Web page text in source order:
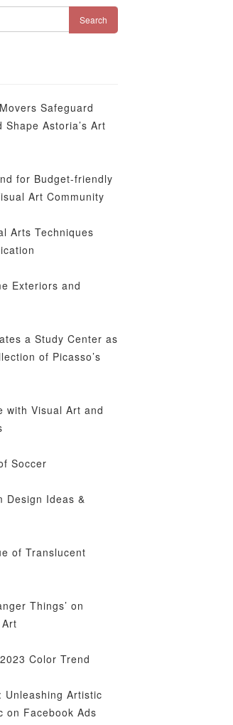
Safeguard
Astoria’s Art
for Budget-friendly
Art Community
Arts Techniques
Exteriors and
a Study Center as
of Picasso’s
with Visual Art and
Soccer
Design Ideas &
of Translucent
Things’ on
Color Trend
Unleashing Artistic
on Facebook Ads